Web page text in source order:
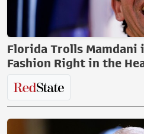
Florida Trolls Mamdani
Fashion Right in the